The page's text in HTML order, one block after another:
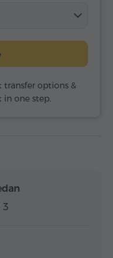
transfer options &
one step.
3